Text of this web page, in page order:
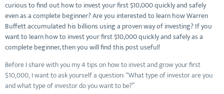
curious to find out how to invest your first $10,000 quickly and safely
even as a complete beginner? Are you interested to learn how Warren
Buffett accumulated his billions using a proven way of investing? If you
want to learn how to invest your first $10,000 quickly and safely as a
complete beginner, then you will find this post useful!
Before I share with you my 4 tips on how to invest and grow your first
$10,000, I want to ask yourself a question: “What type of investor are you
and what type of investor do you want to be?”